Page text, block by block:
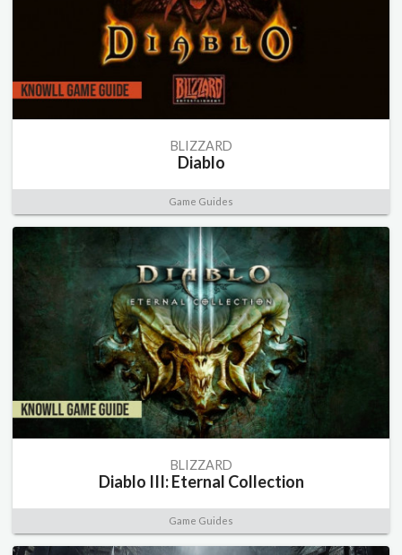
BLIZZARD
Diablo
Game Guides
BLIZZARD
Diablo III: Eternal Collection
Game Guides